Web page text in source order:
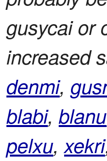
gusycai or
increased
denmi,
blabi, blanu
pelxu,xekri